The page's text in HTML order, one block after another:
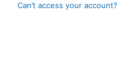
Can’t access your account?